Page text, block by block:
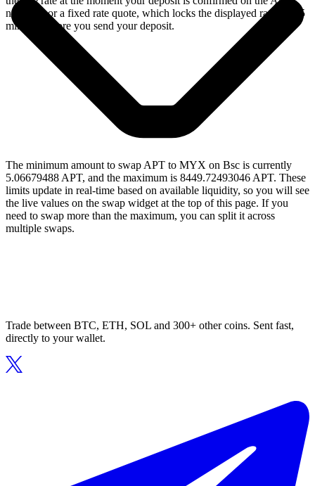
network, or a fixed rate quote, which locks the displayed rate for 15
minutes before you send your deposit.
The minimum amount to swap APT to MYX on Bsc is currently
5.06679488 APT, and the maximum is 8449.72493046 APT. These
limits update in real-time based on available liquidity, so you will see
the live values on the swap widget at the top of this page. If you
need to swap more than the maximum, you can split it across
multiple swaps.
Trade between BTC, ETH, SOL and 300+ other coins. Sent fast,
directly to your wallet.